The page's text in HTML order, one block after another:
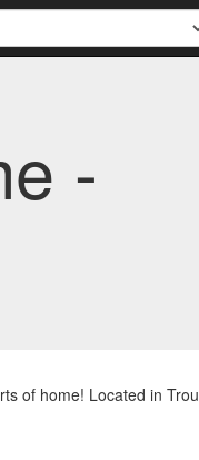
-
of home! Located in